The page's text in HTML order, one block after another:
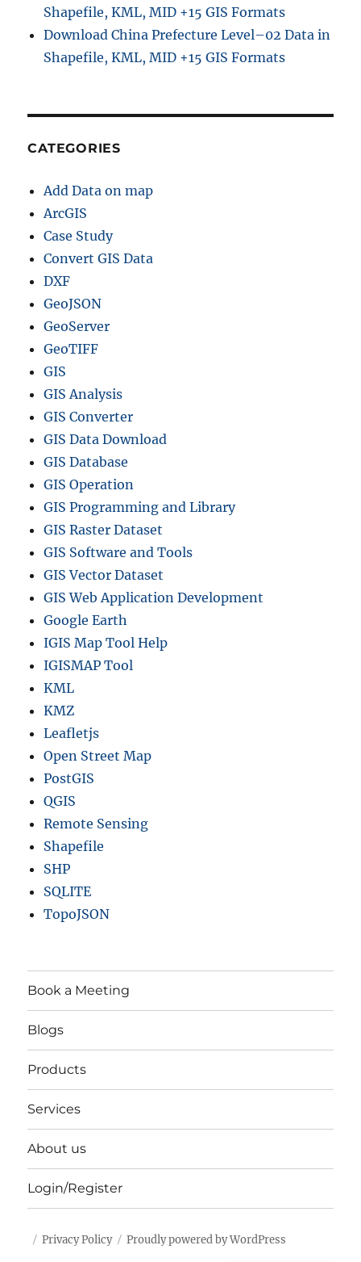
Shapefile, KML, MID +15 GIS Formats
Download China Prefecture Level–02 Data in
Shapefile, KML, MID +15 GIS Formats
CATEGORIES
Add Data on map
ArcGIS
Case Study
Convert GIS Data
DXF
GeoJSON
GeoServer
GeoTIFF
GIS
GIS Analysis
GIS Converter
GIS Data Download
GIS Database
GIS Operation
GIS Programming and Library
GIS Raster Dataset
GIS Software and Tools
GIS Vector Dataset
GIS Web Application Development
Google Earth
IGIS Map Tool Help
IGISMAP Tool
KML
KMZ
Leafletjs
Open Street Map
PostGIS
QGIS
Remote Sensing
Shapefile
SHP
SQLITE
TopoJSON
Book a Meeting
Blogs
Products
Services
About us
Login/Register
Privacy Policy Proudly powered by WordPress